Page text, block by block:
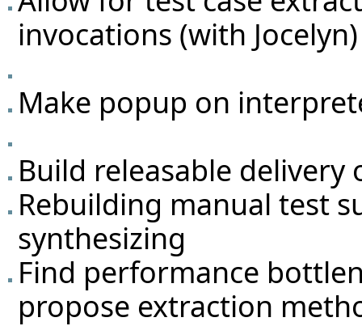
invocations (with Jocelyn)
Make popup on
Build releasable delivery
Rebuilding manual test
synthesizing
Find performance
propose extraction